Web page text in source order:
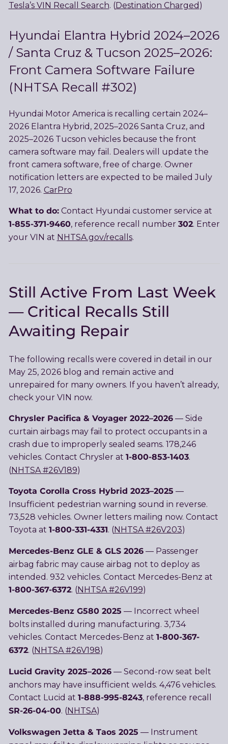
Tesla’s VIN Recall Search. (Destination Charged )
Hyundai Elantra Hybrid 2024–2026
/ Santa Cruz & Tucson 2025–2026:
Front Camera Software Failure
(NHTSA Recall #302)
Hyundai Motor America is recalling certain 2024–
2026 Elantra Hybrid, 2025–2026 Santa Cruz, and
2025–2026 Tucson vehicles because the front
camera software may fail. Dealers will update the
front camera software, free of charge. Owner
notification letters are expected to be mailed July
17, 2026. CarPro
What to do:Contact Hyundai customer service at
1-855-371-9460, reference recall number 302. Enter
your VIN at NHTSA.gov/recalls.
Still Active From Last Week
— Critical Recalls Still
Awaiting Repair
The following recalls were covered in detail in our
May 25, 2026 blog and remain active and
unrepaired for many owners. If you haven’t already,
check your VIN now.
Chrysler Pacifica & Voyager 2022–2026— Side
curtain airbags may fail to protect occupants in a
crash due to improperly sealed seams. 178,246
vehicles. Contact Chrysler at 1-800-853-1403.
(NHTSA #26V189)
Toyota Corolla Cross Hybrid 2023–2025 —
Insufficient pedestrian warning sound in reverse.
73,528 vehicles. Owner letters mailing now. Contact
Toyota at 1-800-331-4331. (NHTSA #26V203)
Mercedes-Benz GLE & GLS 2026— Passenger
airbag fabric may cause airbag not to deploy as
intended. 932 vehicles. Contact Mercedes-Benz at
1-800-367-6372. (NHTSA #26V199)
Mercedes-Benz G580 2025 — Incorrect wheel
bolts installed during manufacturing. 3,734
vehicles. Contact Mercedes-Benz at 1-800-367-
6372. (NHTSA #26V198)
Lucid Gravity 2025–2026— Second-row seat belt
anchors may have insufficient welds. 4,476 vehicles.
Contact Lucid at 1-888-995-8243, reference recall
SR-26-04-00. (NHTSA)
Volkswagen Jetta & Taos 2025 — Instrument